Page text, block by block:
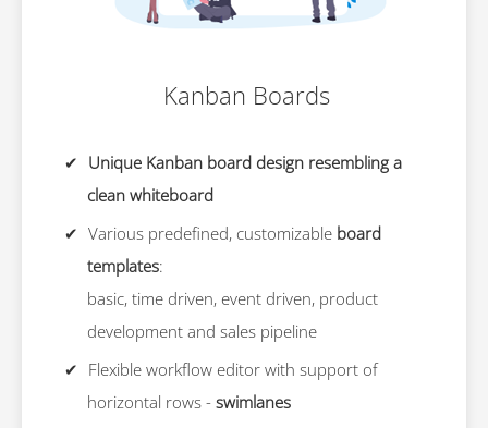
Kanban Boards
Unique Kanban board design resembling a
clean whiteboard
Various predefined, customizable board
templates:
basic, time driven, event driven, product
development and sales pipeline
Flexible workflow editor with support of
horizontal rows - swimlanes